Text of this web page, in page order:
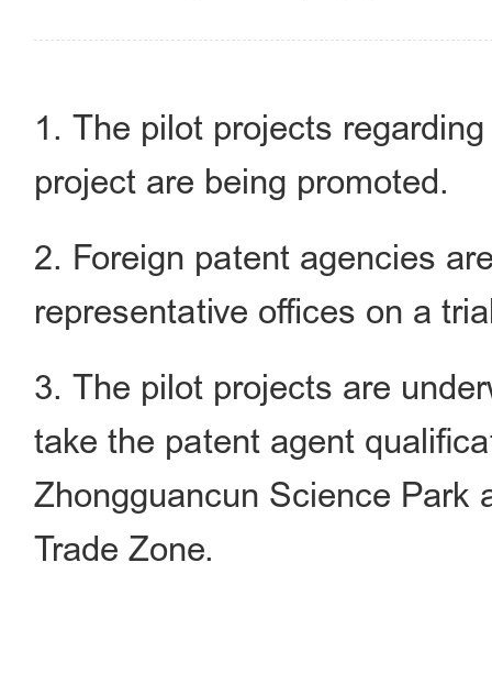
1. The pilot projects
project are being promoted.
2. Foreign patent agencies
representative offices on a
3. The pilot projects are
take the patent agent
Zhongguancun Science Park
Trade Zone.